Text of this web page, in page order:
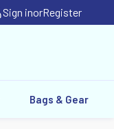
Sign inorRegister
Bags & Gear